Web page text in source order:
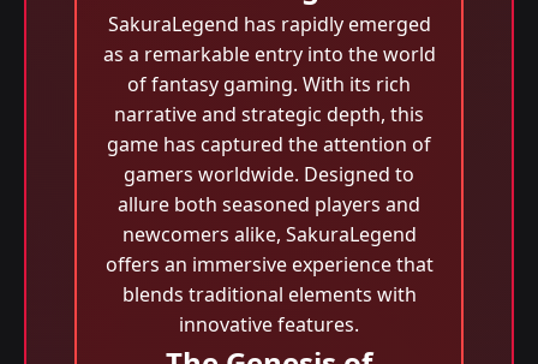
SakuraLegend has rapidly emerged
as a remarkable entry into the world
of fantasy gaming. With its rich
narrative and strategic depth, this
game has captured the attention of
gamers worldwide. Designed to
allure both seasoned players and
newcomers alike, SakuraLegend
offers an immersive experience that
blends traditional elements with
innovative features.